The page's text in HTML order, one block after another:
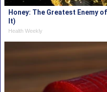
Honey: The Greatest Enemy
It)
Health Weekly